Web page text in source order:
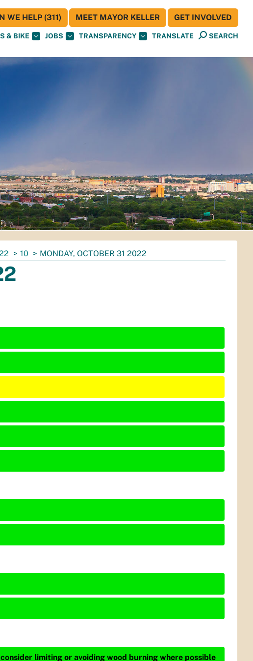
& BIKE JOBS TRANSPARENCY TRANSLATE SEARCH
WE HELP (311) MEET MAYOR KELLER GET INVOLVED
10 MONDAY, OCTOBER 31 2022
limiting or avoiding wood burning where possible